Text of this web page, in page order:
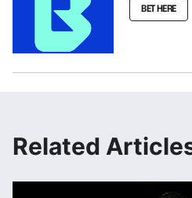
BET HERE
Related